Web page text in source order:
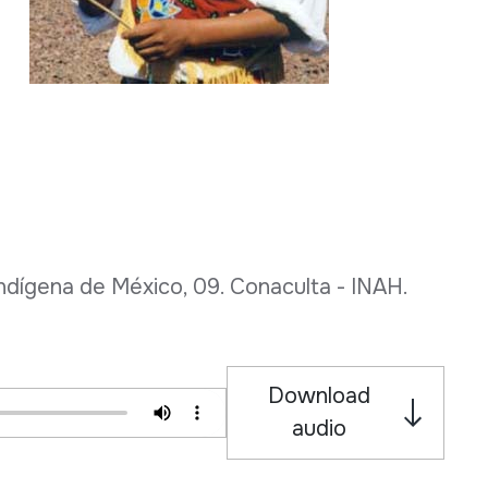
de México, 09. Conaculta - INAH.
Download
audio